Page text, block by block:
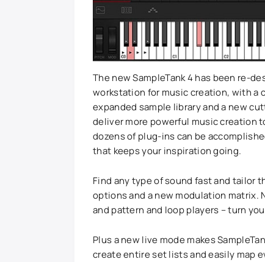
The new SampleTank 4 has been re-
workstation for music creation, with a
expanded sample library and a new
deliver more powerful music creation
dozens of plug-ins can be
that keeps your inspiration going.
Find any type of sound fast and tailor
options and a new modulation matrix.
and pattern and loop players – turn
Plus a new live mode makes
create entire set lists and easily map